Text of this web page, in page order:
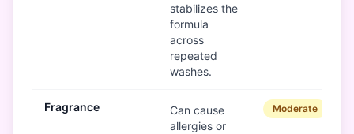
stabilizes the
formula
across
repeated
washes.
Fragrance
Can cause
allergies or
Moderate